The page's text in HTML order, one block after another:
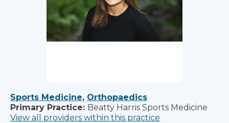
Sports Medicine, Orthopaedics
Primary Practice: Beatty Harris Sports Medicine
View all providers within this practice